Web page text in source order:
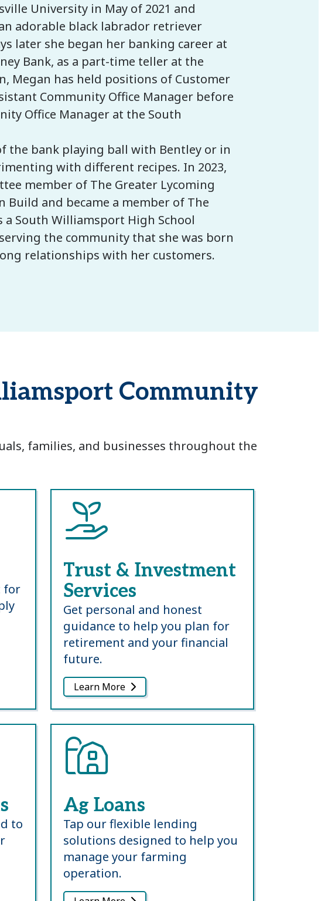
University in May of 2021 and
adorable black labrador retriever
later she began her banking career at
Bank, as a part-time teller at the
Megan has held positions of Customer
Community Office Manager before
Office Manager at the South
the bank playing ball with Bentley or in
with different recipes. In 2023,
member of The Greater Lycoming
Build and became a member of The
South Williamsport High School
the community that she was born
relationships with her customers.
Community
families, and businesses throughout the
for
Trust & Investment
Services
Get personal and honest
guidance to help you plan for
retirement and your financial
future.
Learn More
to
Ag Loans
Tap our flexible lending
solutions designed to help you
manage your farming
operation.